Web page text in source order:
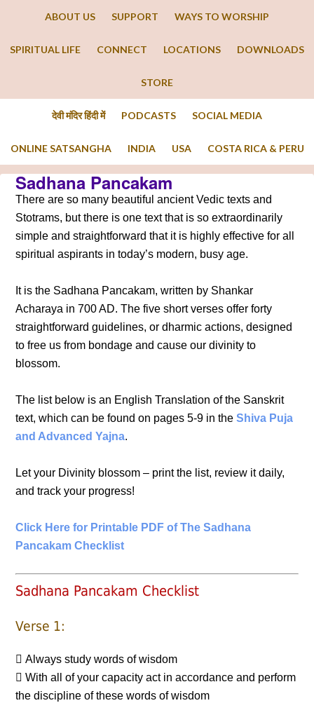
ABOUT US SUPPORT WAYS TO WORSHIP
SPIRITUAL LIFE CONNECT LOCATIONS DOWNLOADS
STORE
देवी मंदिर हिंदी में PODCASTS SOCIAL MEDIA
ONLINE SATSANGHA INDIA USA COSTA RICA & PERU
Sadhana Pancakam
There are so many beautiful ancient Vedic texts and
Stotrams, but there is one text that is so extraordinarily
simple and straightforward that it is highly effective for all
spiritual aspirants in today’s modern, busy age.
It is the Sadhana Pancakam, written by Shankar
Acharaya in 700 AD. The five short verses offer forty
straightforward guidelines, or dharmic actions, designed
to free us from bondage and cause our divinity to
blossom.
The list below is an English Translation of the Sanskrit
text, which can be found on pages 5-9 in theShiva Puja
and Advanced Yajna.
Let your Divinity blossom – print the list, review it daily,
and track your progress!
Click Here for Printable PDF of The Sadhana
Pancakam Checklist
Sadhana Pancakam Checklist
Verse 1:
 Always study words of wisdom
 With all of your capacity act in accordance and perform
the discipline of these words of wisdom